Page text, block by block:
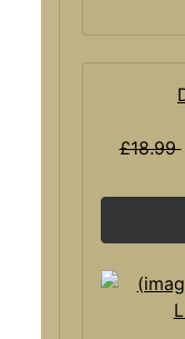
£18.99